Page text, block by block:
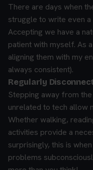
There are days when
struggle to write even
Accepting we have a
patient with myself. As
aligning them with my
always consistent).
Regularly
Stepping away from
unrelated to tech allow
Whether walking,
activities provide a
surprisingly, this is
problems